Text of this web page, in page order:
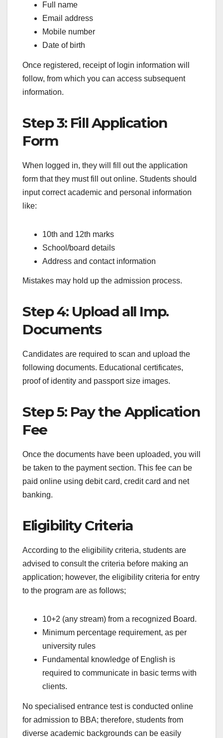
Full name
Email address
Mobile number
Date of birth
Once registered, receipt of login information will
follow, from which you can access subsequent
information.
Step 3: Fill Application
Form
When logged in, they will fill out the application
form that they must fill out online. Students should
input correct academic and personal information
like:
10th and 12th marks
School/board details
Address and contact information
Mistakes may hold up the admission process.
Step 4: Upload all Imp.
Documents
Candidates are required to scan and upload the
following documents. Educational certificates,
proof of identity and passport size images.
Step 5: Pay the Application
Fee
Once the documents have been uploaded, you will
be taken to the payment section. This fee can be
paid online using debit card, credit card and net
banking.
Eligibility Criteria
According to the eligibility criteria, students are
advised to consult the criteria before making an
application; however, the eligibility criteria for entry
to the program are as follows;
10+2 (any stream) from a recognized Board.
Minimum percentage requirement, as per
university rules
Fundamental knowledge of English is
required to communicate in basic terms with
clients.
No specialised entrance test is conducted online
for admission to BBA; therefore, students from
diverse academic backgrounds can be easily